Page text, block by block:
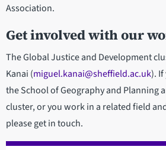
Association.
Get involved with our
The Global Justice and Development
Kanai (miguel.kanai@sheffield.ac.uk).
the School of Geography and Planning
cluster, or you work in a related field
please get in touch.